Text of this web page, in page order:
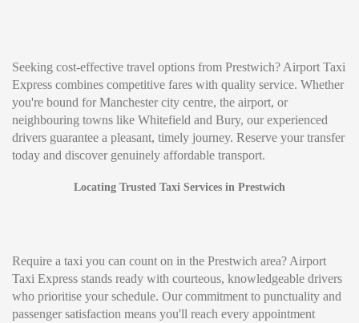
Seeking cost-effective travel options from Prestwich? Airport Taxi
Express combines competitive fares with quality service. Whether
you're bound for Manchester city centre, the airport, or
neighbouring towns like Whitefield and Bury, our experienced
drivers guarantee a pleasant, timely journey. Reserve your transfer
today and discover genuinely affordable transport.
Locating Trusted Taxi Services in Prestwich
Require a taxi you can count on in the Prestwich area? Airport
Taxi Express stands ready with courteous, knowledgeable drivers
who prioritise your schedule. Our commitment to punctuality and
passenger satisfaction means you'll reach every appointment